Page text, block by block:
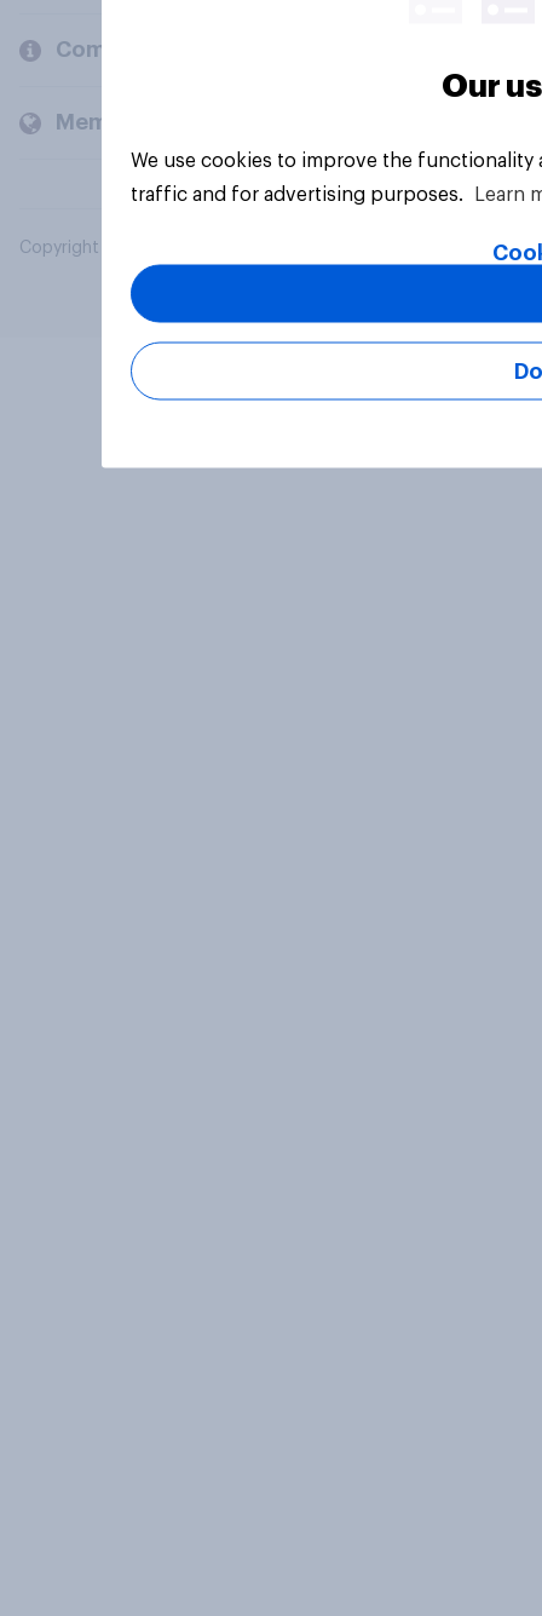
Company
Members and clients
Copyright © 2026 YouGov PLC. All Rights Reserved.
Our
We use cookies to improve the
traffic and for advertising purposes.
Learn